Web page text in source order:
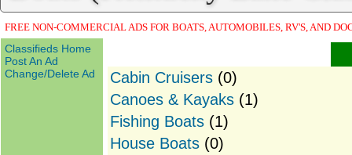
FREE NON-COMMERCIAL ADS FOR BOATS, AUTOMOBILES, RV'S, AND
Classifieds Home
Post An Ad
Change/Delete Ad
Cabin Cruisers (0)
Canoes & Kayaks (1)
Fishing Boats (1)
House Boats (0)